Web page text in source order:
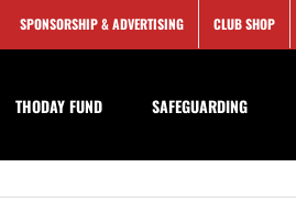
SPONSORSHIP & ADVERTISING CLUB SHOP
THODAY FUND SAFEGUARDING